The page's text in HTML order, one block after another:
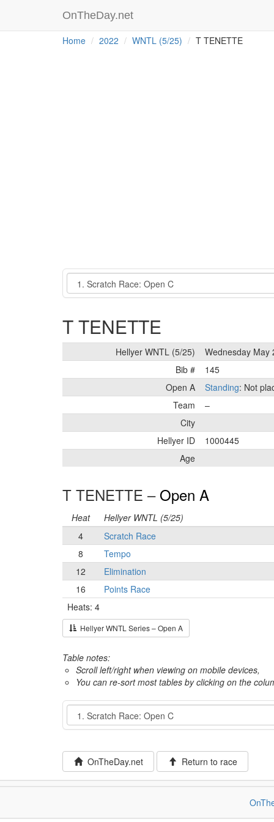
OnTheDay.net
Home 2022 WNTL (5/25) T TENETTE
Event
T TENETTE
Hellyer WNTL (5/25)
Wednesday May
Bib #
145
Open A
Standing: Not
Team
–
City
Hellyer ID
1000445
Age
T TENETTE – Open A
Heat
Hellyer WNTL (5/25)
4
Scratch Race
8
Tempo
12
Elimination
16
Points Race
Heats: 4
Hellyer WNTL Series – Open A
Table notes:
Scroll left/right when viewing on mobile devices,
You can re-sort most tables by clicking on the
Event
OnTheDay.net Return to race